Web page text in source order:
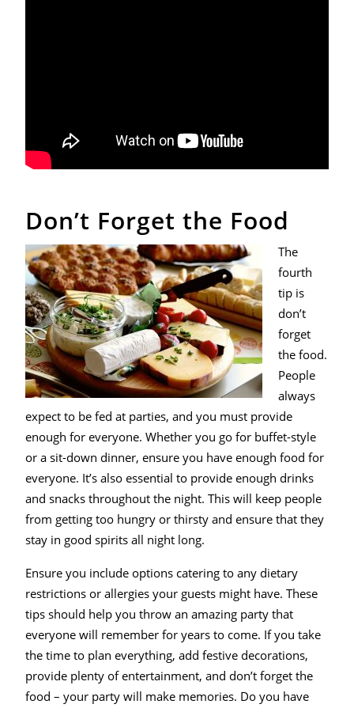
Don’t Forget the Food
The
fourth
tip is
don’t
forget
the food.
People
always
expect to be fed at parties, and you must provide
enough for everyone. Whether you go for buffet-style
or a sit-down dinner, ensure you have enough food for
everyone. It’s also essential to provide enough drinks
and snacks throughout the night. This will keep people
from getting too hungry or thirsty and ensure that they
stay in good spirits all night long.
Ensure you include options catering to any dietary
restrictions or allergies your guests might have. These
tips should help you throw an amazing party that
everyone will remember for years to come. If you take
the time to plan everything, add festive decorations,
provide plenty of entertainment, and don’t forget the
food – your party will make memories. Do you have